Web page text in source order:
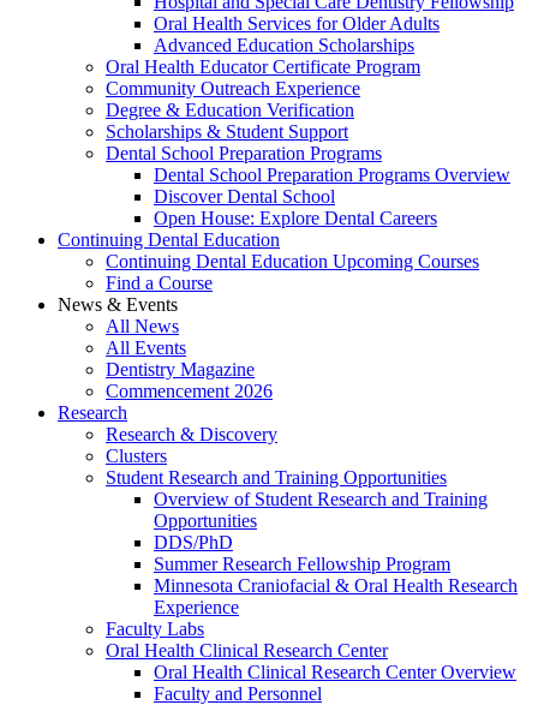
Oral Health Services for Older Adults
Advanced Education Scholarships
Oral Health Educator Certificate Program
Community Outreach Experience
Degree & Education Verification
Scholarships & Student Support
Dental School Preparation Programs
Dental School Preparation Programs Overview
Discover Dental School
Open House: Explore Dental Careers
Continuing Dental Education
Continuing Dental Education Upcoming Courses
Find a Course
News & Events
All News
All Events
Dentistry Magazine
Commencement 2026
Research
Research & Discovery
Clusters
Student Research and Training Opportunities
Overview of Student Research and Training
Opportunities
DDS/PhD
Summer Research Fellowship Program
Minnesota Craniofacial & Oral Health Research
Experience
Faculty Labs
Oral Health Clinical Research Center
Oral Health Clinical Research Center Overview
Faculty and Personnel